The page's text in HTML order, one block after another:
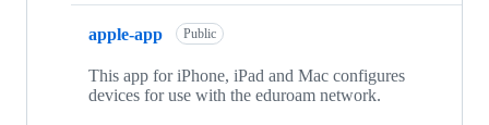
apple-app Public
This app for iPhone, iPad and Mac configures
devices for use with the eduroam network.